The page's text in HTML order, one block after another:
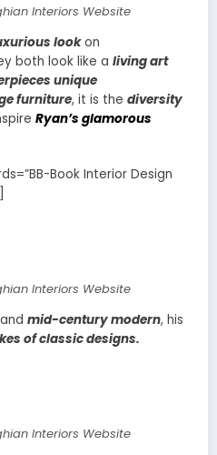
Interiors Website
lookon
both look like a living art
unique
furniture, it is the diversity
Ryan’s glamorous
Book Interior Design
Interiors Website
and mid-century modern, his
of classic designs.
Interiors Website